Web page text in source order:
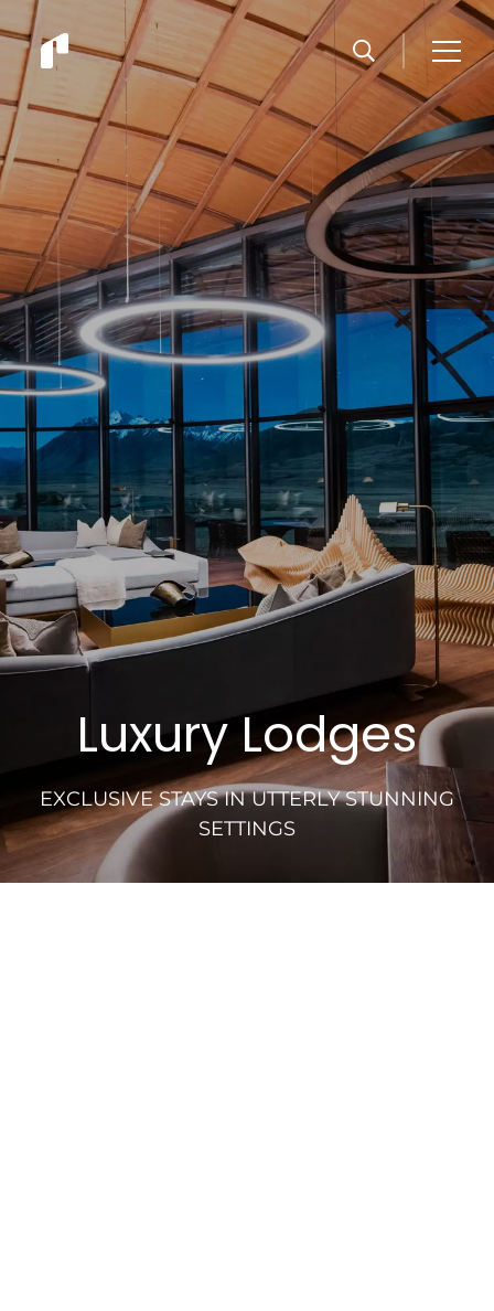
Luxury Lodges
EXCLUSIVE STAYS IN UTTERLY STUNNING
SETTINGS